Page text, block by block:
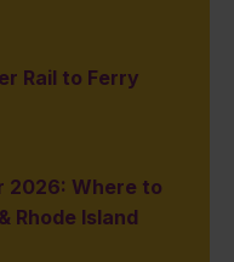
Rail to Ferry
2026: Where to
Rhode Island